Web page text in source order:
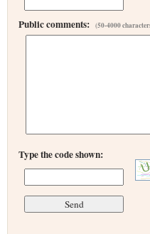
Public comments: (50-4000
Type the code shown: